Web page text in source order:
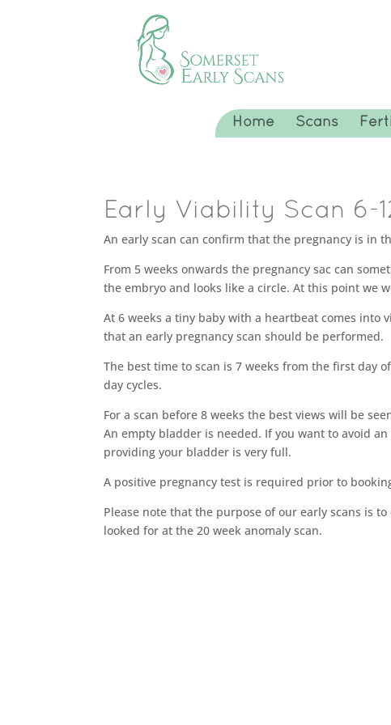
Home Scans
Early Viability Scan 6-
An early scan can confirm that the pregnancy is in
From 5 weeks onwards the pregnancy sac can
the embryo and looks like a circle. At this point we
At 6 weeks a tiny baby with a heartbeat comes into
that an early pregnancy scan should be performed.
The best time to scan is 7 weeks from the first day
day cycles.
For a scan before 8 weeks the best views will be
An empty bladder is needed. If you want to avoid
providing your bladder is very full.
A positive pregnancy test is required prior to
Please note that the purpose of our early scans is
looked for at the 20 week anomaly scan.